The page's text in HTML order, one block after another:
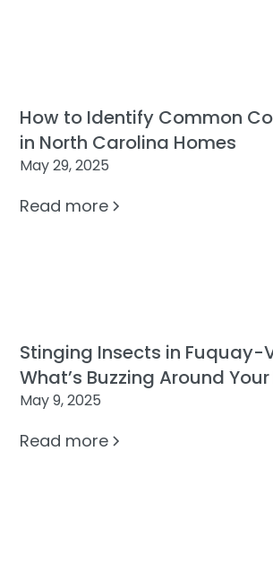
How to Identify Common
in North Carolina Homes
May 29, 2025
Read more
Stinging Insects in Fuquay-
What’s Buzzing Around
May 9, 2025
Read more